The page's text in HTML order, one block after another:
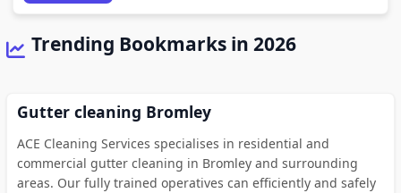
Trending Bookmarks in 2026
Gutter cleaning Bromley
ACE Cleaning Services specialises in residential and
commercial gutter cleaning in Bromley and surrounding
areas. Our fully trained operatives can efficiently and safely